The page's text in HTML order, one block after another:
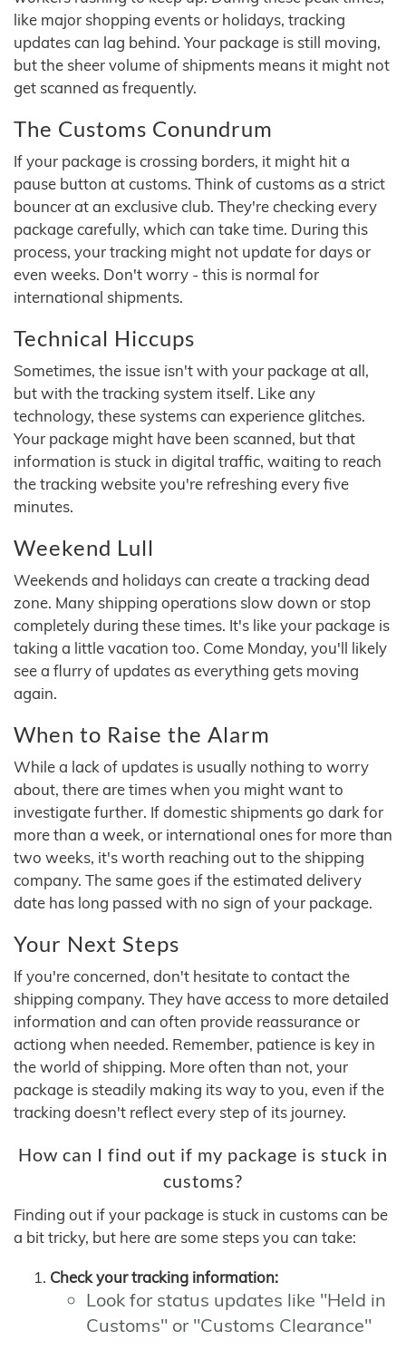
like major shopping events or holidays, tracking
updates can lag behind. Your package is still moving,
but the sheer volume of shipments means it might not
get scanned as frequently.
The Customs Conundrum
If your package is crossing borders, it might hit a
pause button at customs. Think of customs as a strict
bouncer at an exclusive club. They're checking every
package carefully, which can take time. During this
process, your tracking might not update for days or
even weeks. Don't worry - this is normal for
international shipments.
Technical Hiccups
Sometimes, the issue isn't with your package at all,
but with the tracking system itself. Like any
technology, these systems can experience glitches.
Your package might have been scanned, but that
information is stuck in digital traffic, waiting to reach
the tracking website you're refreshing every five
minutes.
Weekend Lull
Weekends and holidays can create a tracking dead
zone. Many shipping operations slow down or stop
completely during these times. It's like your package is
taking a little vacation too. Come Monday, you'll likely
see a flurry of updates as everything gets moving
again.
When to Raise the Alarm
While a lack of updates is usually nothing to worry
about, there are times when you might want to
investigate further. If domestic shipments go dark for
more than a week, or international ones for more than
two weeks, it's worth reaching out to the shipping
company. The same goes if the estimated delivery
date has long passed with no sign of your package.
Your Next Steps
If you're concerned, don't hesitate to contact the
shipping company. They have access to more detailed
information and can often provide reassurance or
actiong when needed. Remember, patience is key in
the world of shipping. More often than not, your
package is steadily making its way to you, even if the
tracking doesn't reflect every step of its journey.
How can I find out if my package is stuck in
customs?
Finding out if your package is stuck in customs can be
a bit tricky, but here are some steps you can take:
Check your tracking information:
Look for status updates like "Held in
Customs" or "Customs Clearance"